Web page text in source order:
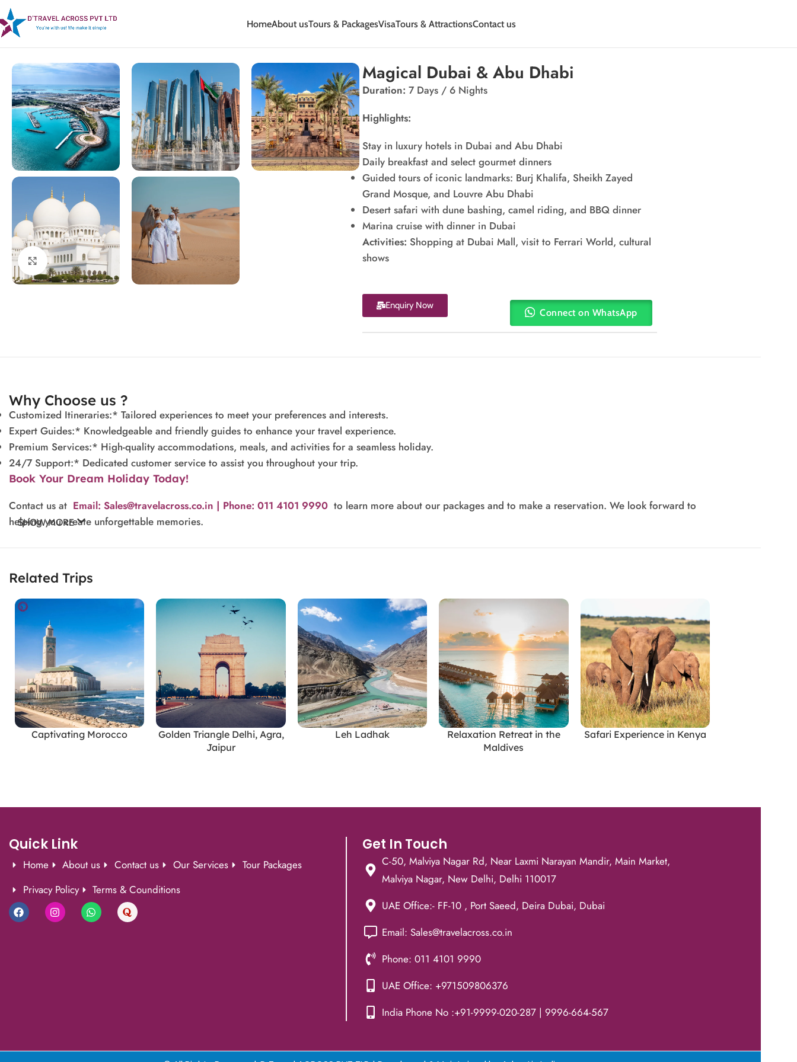
HomeAbout usTours & PackagesVisaTours & AttractionsContact us
Home
Click to enlarge
Magical Dubai & Abu Dhabi
Duration: 7 Days / 6 Nights
Highlights:
Stay in luxury hotels in Dubai and Abu Dhabi
Daily breakfast and select gourmet dinners
Guided tours of iconic landmarks: Burj Khalifa, Sheikh Zayed
Grand Mosque, and Louvre Abu Dhabi
Desert safari with dune bashing, camel riding, and BBQ dinner
Marina cruise with dinner in Dubai
Activities: Shopping at Dubai Mall, visit to Ferrari World, cultural
shows
Enquiry Now
Connect on WhatsApp
Why Choose us ?
Customized Itineraries:* Tailored experiences to meet your preferences and interests.
Expert Guides:* Knowledgeable and friendly guides to enhance your travel experience.
Premium Services:* High-quality accommodations, meals, and activities for a seamless holiday.
24/7 Support:* Dedicated customer service to assist you throughout your trip.
Book Your Dream Holiday Today!
Contact us at Email: Sales@travelacross.co.in | Phone: 011 4101 9990 to learn more about our packages and to make a reservation. We look forward to
helping you create unforgettable memories.
SHOW MORE
Related Trips
READ MORE
Captivating Morocco READ MORE
Golden Triangle Delhi, Agra,
Jaipur
READ MORELeh Ladhak READ MORE
Relaxation Retreat in the
Maldives
READ MORE
Safari Experience in Kenya
Quick Link
Home About us Contact us Our Services
Tour Packages
Privacy Policy
Terms & Counditions
Get In Touch
C-50, Malviya Nagar Rd, Near Laxmi Narayan Mandir, Main Market,
Malviya Nagar, New Delhi, Delhi 110017
UAE Office:- FF-10 , Port Saeed, Deira Dubai, Dubai
Email: Sales@travelacross.co.in
Phone: 011 4101 9990
UAE Office: +971509806376
India Phone No :+91-9999-020-287 | 9996-664-567